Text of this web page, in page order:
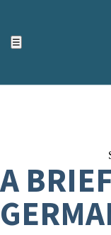
☰
ACCESSIBILITY
Top
A